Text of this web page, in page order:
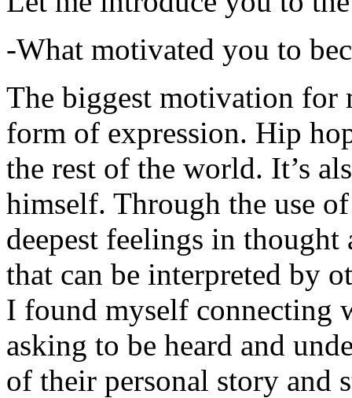
-What motivated you to
The biggest motivation for
form of expression. Hip
the rest of the world. It’s
himself. Through the use
deepest feelings in thought
that can be interpreted by
I found myself connecting
asking to be heard and
of their personal story and